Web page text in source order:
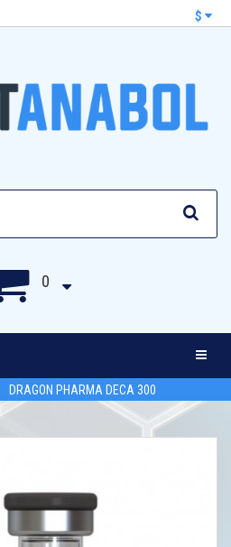
$
0
DRAGON PHARMA DECA 300